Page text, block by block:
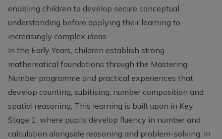
enabling children to develop secure conceptual
understanding before applying their learning to
increasingly complex ideas.
In the Early Years, children establish strong
mathematical foundations through the Mastering
Number programme and practical experiences that
develop counting, subitising, number composition and
spatial reasoning. This learning is built upon in Key
Stage 1, where pupils develop fluency in number and
calculation alongside reasoning and problem-solving. In